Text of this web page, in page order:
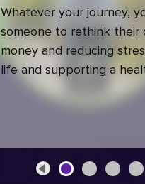
Whatever your journey,
someone to rethink their
money and reducing
life and supporting a
green commute makes a